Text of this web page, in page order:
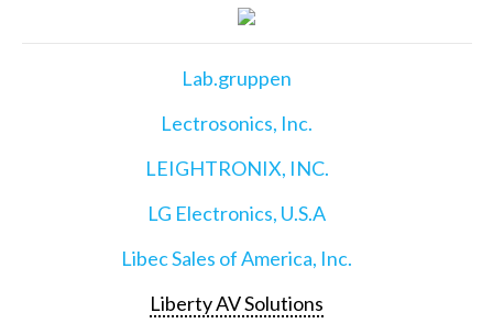
Lab.gruppen
Lectrosonics, Inc.
LEIGHTRONIX, INC.
LG Electronics, U.S.A
Libec Sales of America, Inc.
Liberty AV Solutions